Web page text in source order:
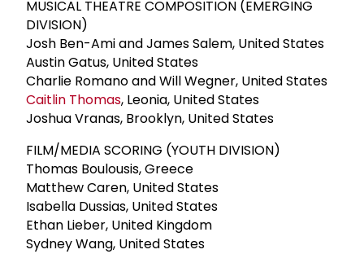
MUSICAL THEATRE COMPOSITION (EMERGING
DIVISION)
Josh Ben-Ami and James Salem, United States
Austin Gatus, United States
Charlie Romano and Will Wegner, United States
Caitlin Thomas, Leonia, United States
Joshua Vranas, Brooklyn, United States
FILM/MEDIA SCORING (YOUTH DIVISION)
Thomas Boulousis, Greece
Matthew Caren, United States
Isabella Dussias, United States
Ethan Lieber, United Kingdom
Sydney Wang, United States